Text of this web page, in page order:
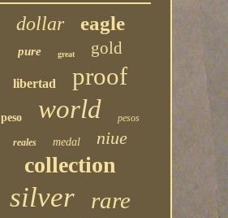
dollar eagle
pure great gold
libertad proof
peso world pesos
reales medal niue
collection
silver rare